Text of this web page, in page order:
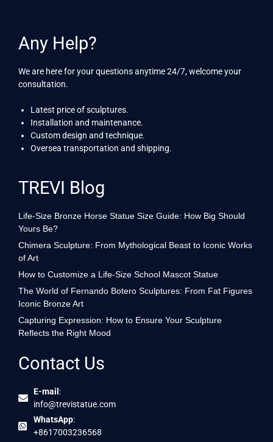
Any Help?
We are here for your questions anytime 24/7, welcome your
consultation.
Latest price of sculptures.
Installation and maintenance.
Custom design and technique.
Oversea transportation and shipping.
TREVI Blog
Life-Size Bronze Horse Statue Size Guide: How Big Should
Yours Be?
Chimera Sculpture: From Mythological Beast to Iconic Works
of Art
How to Customize a Life-Size School Mascot Statue
The World of Fernando Botero Sculptures: From Fat Figures
Iconic Bronze Art
Capturing Expression: How to Ensure Your Sculpture
Reflects the Right Mood
Contact Us
E-mail :
info@trevistatue.com
WhatsApp:
+8617003236568